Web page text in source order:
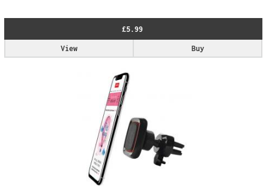
£5.99
Buy
View